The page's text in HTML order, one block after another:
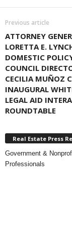
Previous article
ATTORNEY
LORETTA E.
DOMESTIC
COUNCIL
CECILIA MUÑOZ
INAUGURAL
LEGAL AID
ROUNDTABLE
Real Estate Press
Government &
Professionals